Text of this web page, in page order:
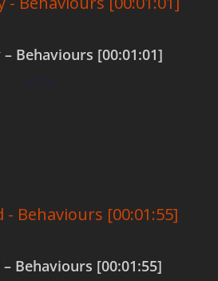
Behaviours [00:01:01]
$0.00
Behaviours [00:01:55]